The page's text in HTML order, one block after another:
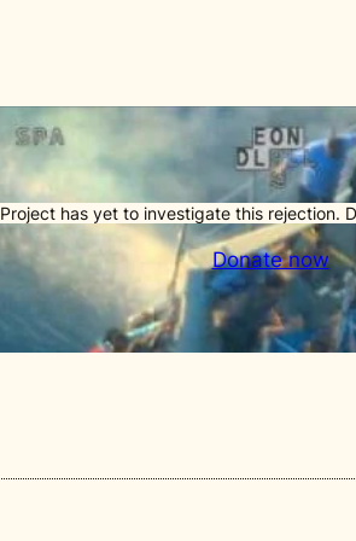
has yet to investigate this rejection.
Donate now